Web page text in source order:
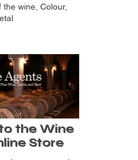
wine, Colour,
the Wine
Store